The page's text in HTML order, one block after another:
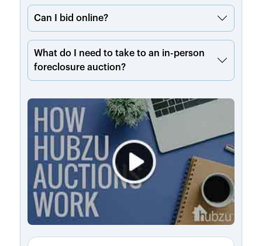
Can I bid online?
What do I need to take to an in-person
foreclosure auction?